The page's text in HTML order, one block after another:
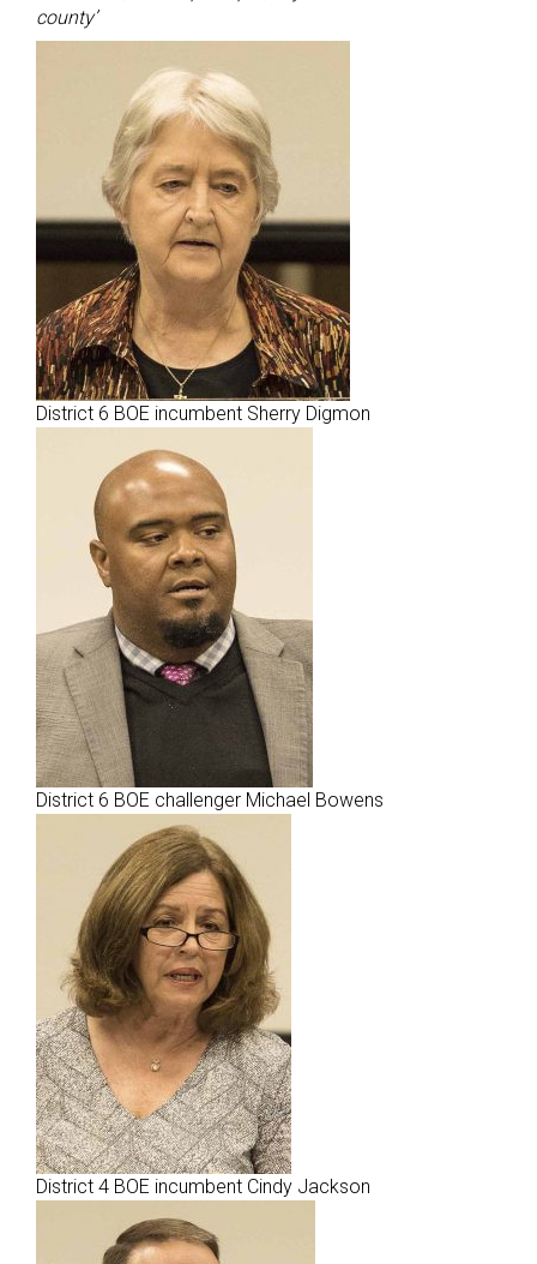
county’
District 6 BOE incumbent Sherry Digmon
District 6 BOE challenger Michael Bowens
District 4 BOE incumbent Cindy Jackson